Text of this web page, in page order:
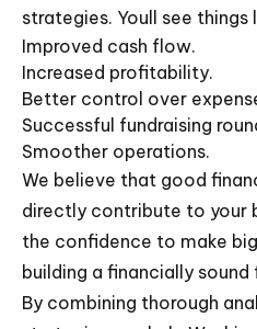
strategies. Youll see things
Improved cash flow.
Increased profitability.
Better control over
Successful fundraising
Smoother operations.
We believe that good
directly contribute to your
the confidence to make
building a financially
By combining thorough